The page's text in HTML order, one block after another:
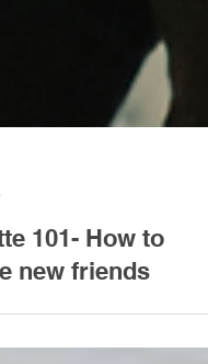
101- How to
new friends